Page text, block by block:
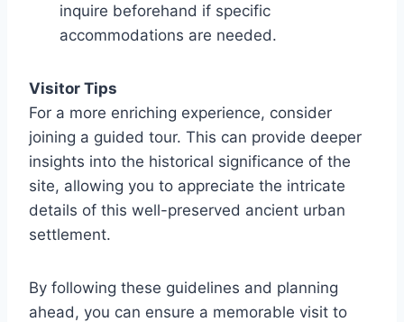
inquire beforehand if specific
accommodations are needed.
Visitor Tips
For a more enriching experience, consider
joining a guided tour. This can provide deeper
insights into the historical significance of the
site, allowing you to appreciate the intricate
details of this well-preserved ancient urban
settlement.
By following these guidelines and planning
ahead, you can ensure a memorable visit to